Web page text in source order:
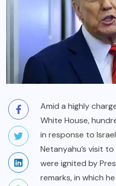
Amid a highly
White House,
in response to
Netanyahu’s visit
were ignited by
remarks, in which